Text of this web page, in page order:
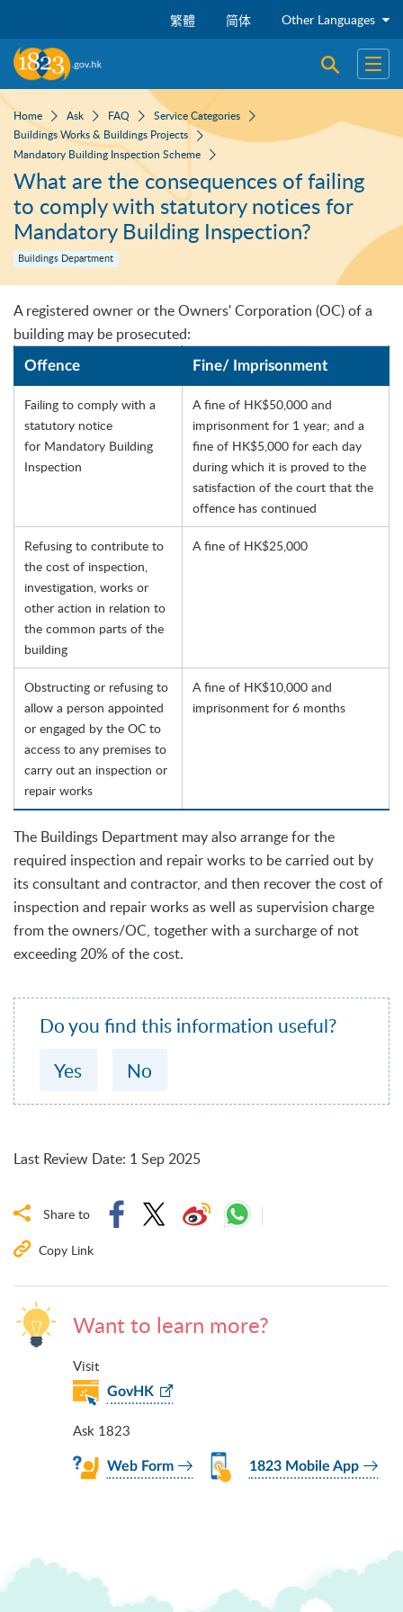
繁體 简体 Other Languages
Open Open
Home Ask FAQ
Service Categories
Buildings Works & Buildings Projects
Mandatory Building Inspection Scheme
What are the consequences of failing
to comply with statutory notices for
Mandatory Building Inspection?
Buildings Department
A registered owner or the Owners' Corporation (OC) of a
building may be prosecuted:
Offence Fine/ Imprisonment
Failing to comply with a
statutory notice
for Mandatory Building
Inspection
A fine of HK$50,000 and
imprisonment for 1 year; and a
fine of HK$5,000 for each day
during which it is proved to the
satisfaction of the court that the
offence has continued
Refusing to contribute to
the cost of inspection,
investigation, works or
other action in relation to
the common parts of the
building
A fine of HK$25,000
Obstructing or refusing to
allow a person appointed
or engaged by the OC to
access to any premises to
carry out an inspection or
repair works
A fine of HK$10,000 and
imprisonment for 6 months
The Buildings Department may also arrange for the
required inspection and repair works to be carried out by
its consultant and contractor, and then recover the cost of
inspection and repair works as well as supervision charge
from the owners/OC, together with a surcharge of not
exceeding 20% of the cost.
Do you find this information useful?
Yes
No
Last Review Date: 1 Sep 2025
Share to
Copy Link
Want to learn more?
Visit
GovHK
Ask 1823
Web Form 1823 Mobile App